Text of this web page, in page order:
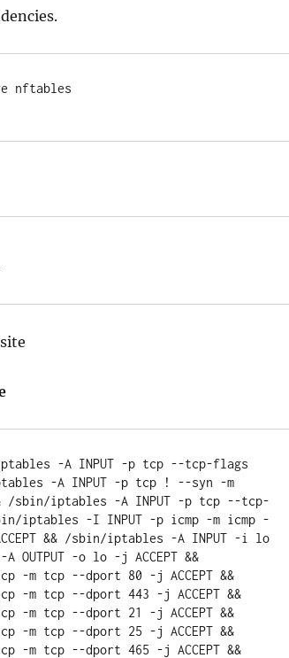
nftables
-A INPUT -p tcp --tcp-flags
-A INPUT -p tcp ! --syn -m
/sbin/iptables -A INPUT -p tcp --tcp-
iptables -I INPUT -p icmp -m icmp -
&& /sbin/iptables -A INPUT -i lo
OUTPUT -o lo -j ACCEPT &&
-m tcp --dport 80 -j ACCEPT &&
-m tcp --dport 443 -j ACCEPT &&
-m tcp --dport 21 -j ACCEPT &&
-m tcp --dport 25 -j ACCEPT &&
-m tcp --dport 465 -j ACCEPT &&